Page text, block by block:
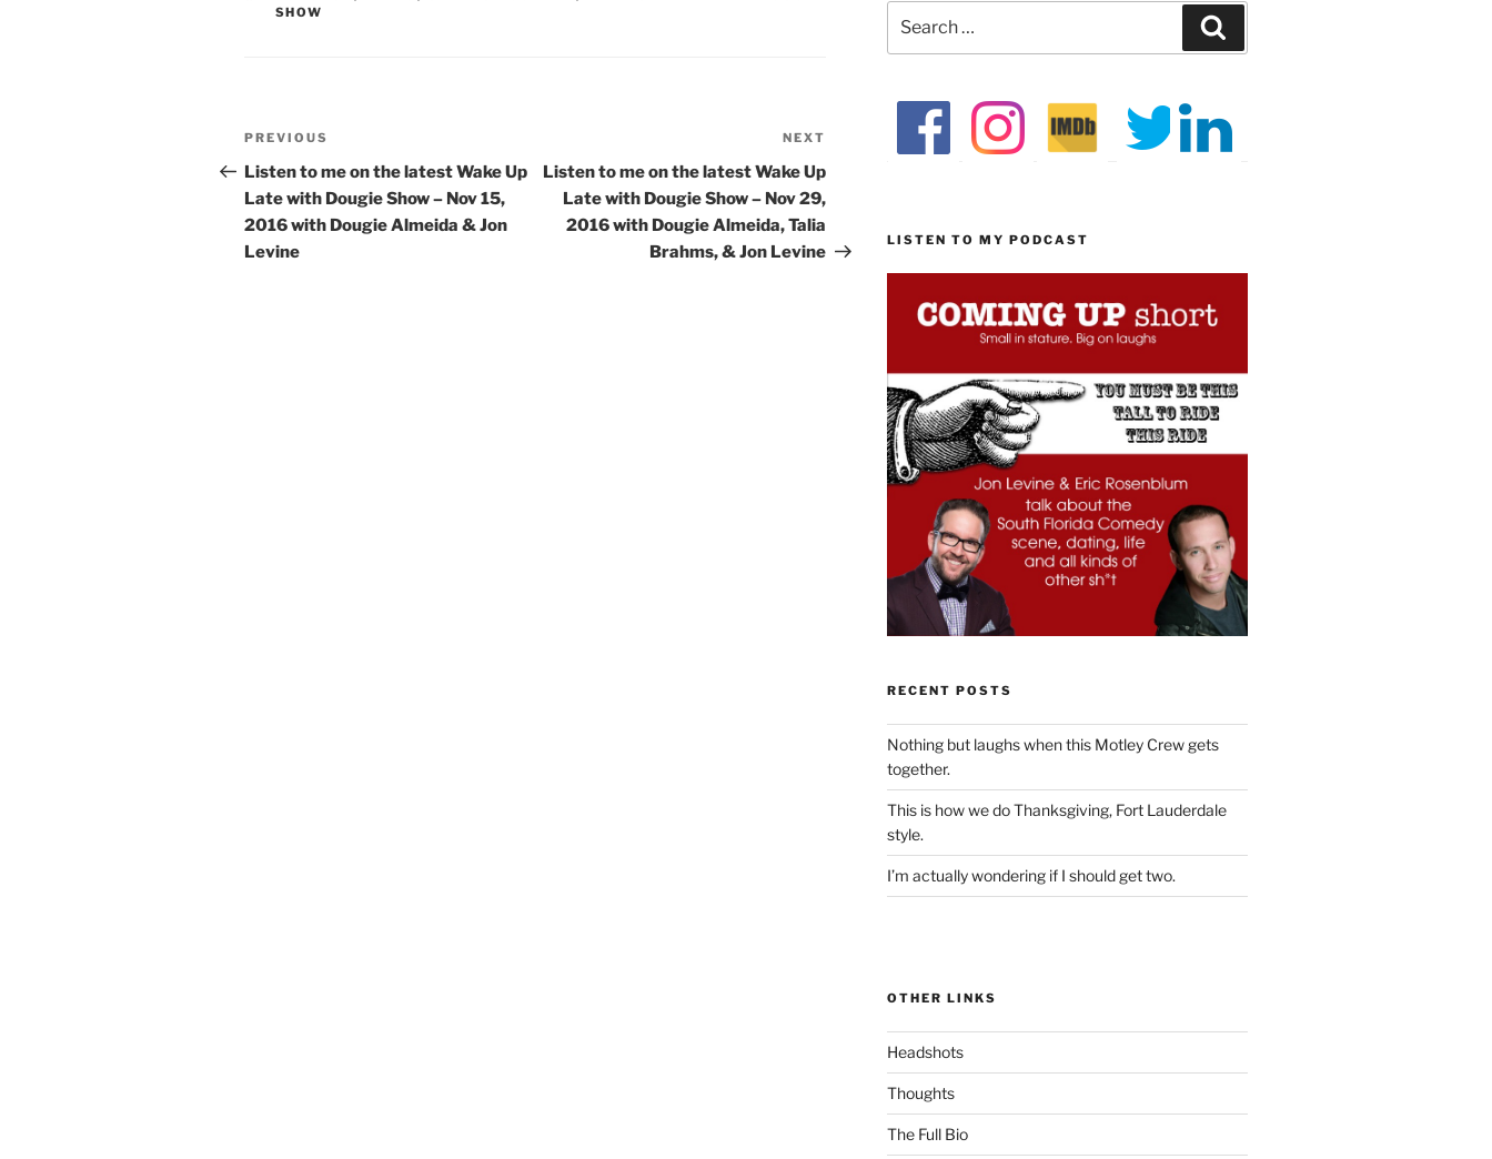
SHOW
Post
navigation
Previous
Post
PREVIOUS
Listen to me on the latest Wake Up
Late with Dougie Show – Nov 15,
2016 with Dougie Almeida & Jon
Levine
Post
NEXT
Listen to me on the latest Wake Up
Late with Dougie Show – Nov 29,
2016 with Dougie Almeida, Talia
Brahms, & Jon Levine
for:
LISTEN TO MY PODCAST
RECENT POSTS
Nothing but laughs when this Motley Crew gets
together.
This is how we do Thanksgiving, Fort Lauderdale
style.
I’m actually wondering if I should get two.
OTHER LINKS
Headshots
Thoughts
The Full Bio